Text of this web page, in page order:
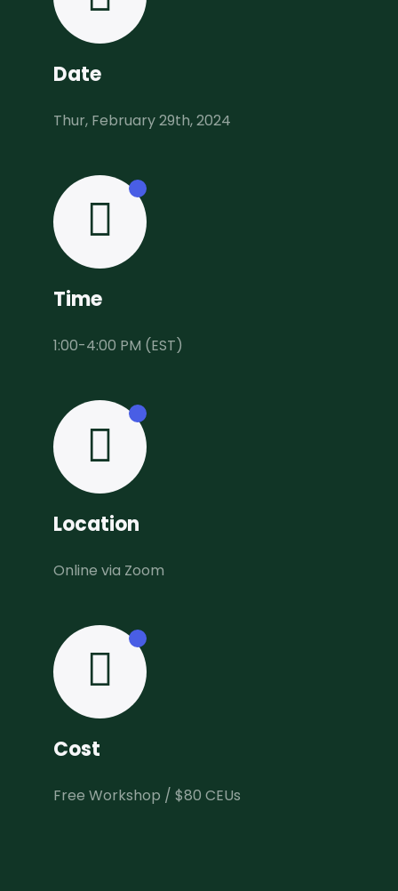
Date
Thur, February 29th, 2024
Time
1:00-4:00 PM (EST)
Location
Online via Zoom
Cost
Free Workshop / $80 CEUs